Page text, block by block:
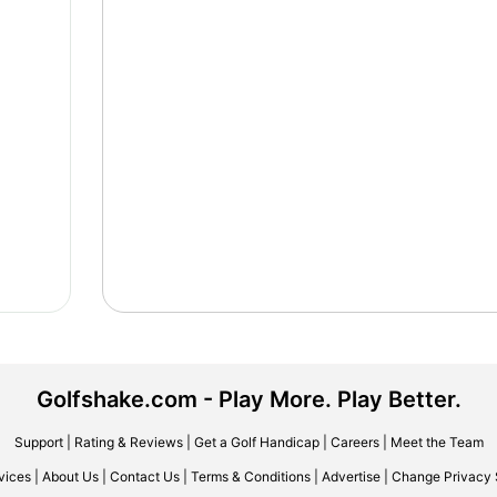
Golfshake.com - Play More. Play Better.
Support| Rating & Reviews| Get a Golf Handicap| Careers| Meet the Team
About Us Contact Us Terms & Conditions Advertise Change Privacy